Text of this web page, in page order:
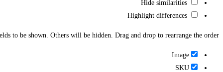
to be shown. Others will be hidden. Drag and drop to rearrange the order.
Image
SKU